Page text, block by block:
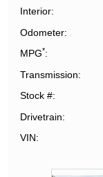
Interior
Odometer
MPG*
Transmission
Stock #
Drivetrain
VIN